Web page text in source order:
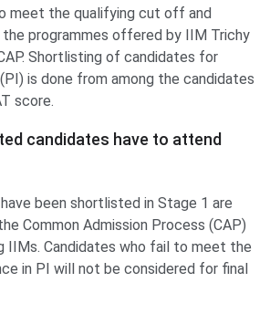
meet the qualifying cut off and
programmes offered by IIM Trichy
Shortlisting of candidates for
is done from among the candidates
score.
candidates have to attend
been shortlisted in Stage 1 are
Common Admission Process (CAP)
IIMs. Candidates who fail to meet the
in PI will not be considered for final